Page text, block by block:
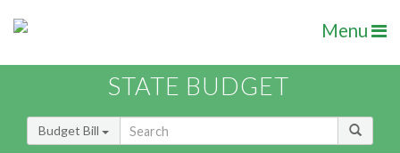
Menu
STATE BUDGET
Budget Bill